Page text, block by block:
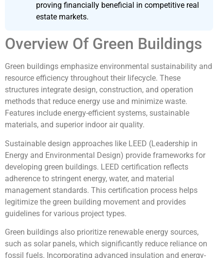
proving financially beneficial in competitive real
estate markets.
Overview Of Green Buildings
Green buildings emphasize environmental sustainability and
resource efficiency throughout their lifecycle. These
structures integrate design, construction, and operation
methods that reduce energy use and minimize waste.
Features include energy-efficient systems, sustainable
materials, and superior indoor air quality.
Sustainable design approaches like LEED (Leadership in
Energy and Environmental Design) provide frameworks for
developing green buildings. LEED certification reflects
adherence to stringent energy, water, and material
management standards. This certification process helps
legitimize the green building movement and provides
guidelines for various project types.
Green buildings also prioritize renewable energy sources,
such as solar panels, which significantly reduce reliance on
fossil fuels. Incorporating advanced insulation and energy-